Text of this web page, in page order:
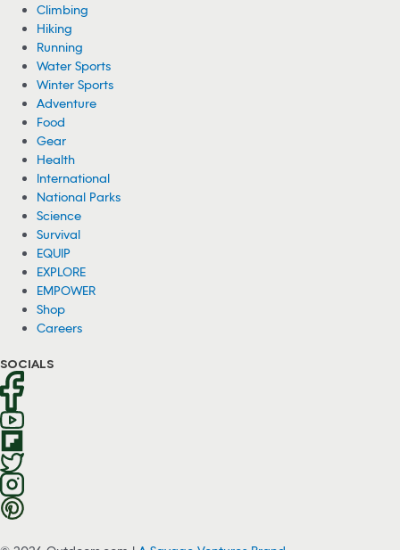
Climbing
Hiking
Running
Water Sports
Winter Sports
Adventure
Food
Gear
Health
International
National Parks
Science
Survival
EQUIP
EXPLORE
EMPOWER
Shop
Careers
SOCIALS